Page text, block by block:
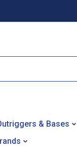
& Bases